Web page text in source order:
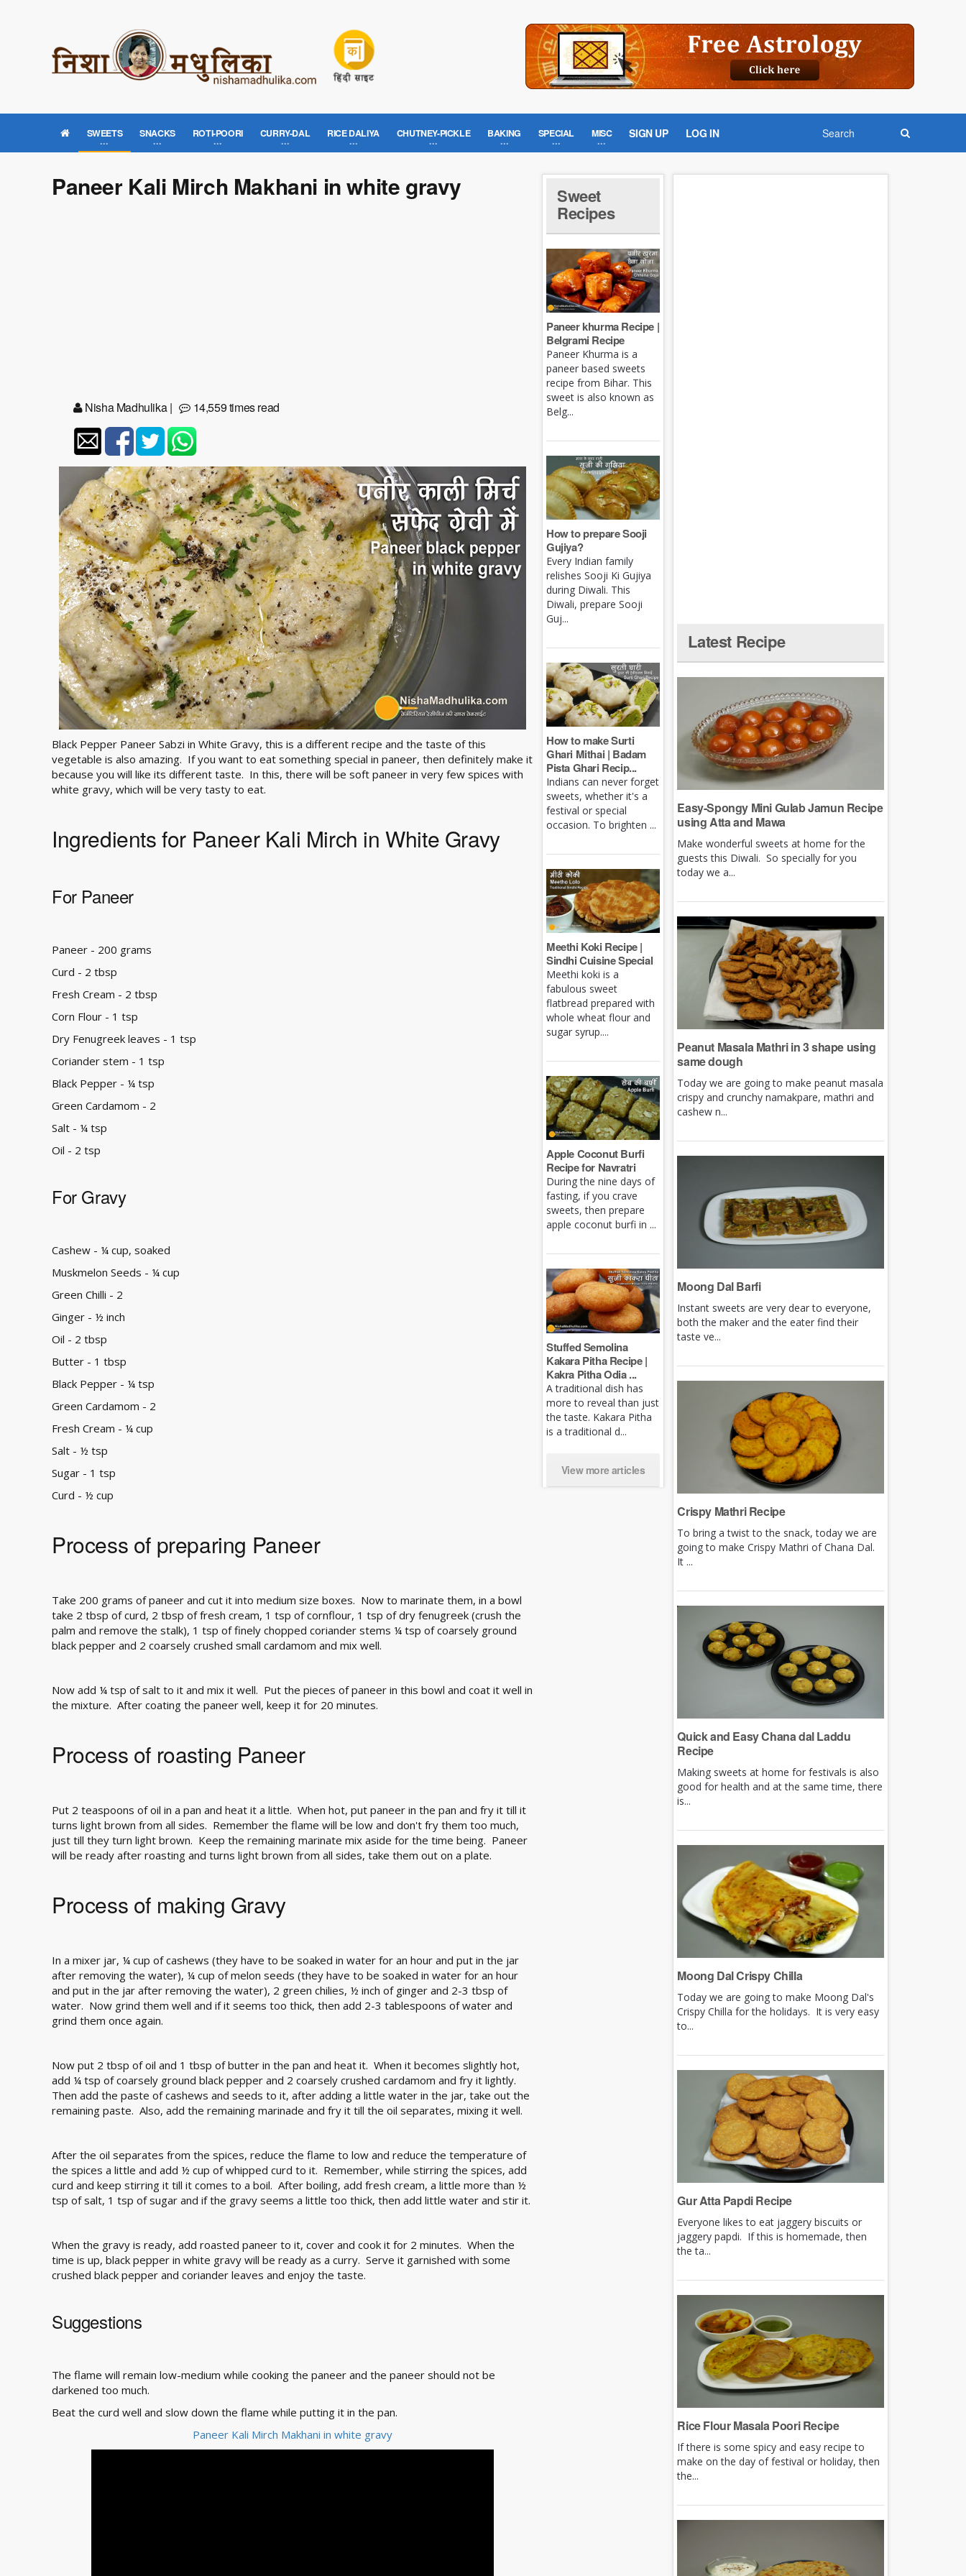
SWEETS SNACKS ROTI-POORI CURRY-DAL RICE DALIYA CHUTNEY-PICKLE BAKING SPECIAL MISC SIGN UP LOG IN
Paneer Kali Mirch Makhani in white gravy
Nisha Madhulika| 14,559 times read
Black Pepper Paneer Sabzi in White Gravy, this is a different recipe and the taste of this
vegetable is also amazing. If you want to eat something special in paneer, then definitely make it
because you will like its different taste. In this, there will be soft paneer in very few spices with
white gravy, which will be very tasty to eat.
Ingredients for Paneer Kali Mirch in White Gravy
For Paneer
Paneer - 200 grams
Curd - 2 tbsp
Fresh Cream - 2 tbsp
Corn Flour - 1 tsp
Dry Fenugreek leaves - 1 tsp
Coriander stem - 1 tsp
Black Pepper - ¼ tsp
Green Cardamom - 2
Salt - ¼ tsp
Oil - 2 tsp
For Gravy
Cashew - ¼ cup, soaked
Muskmelon Seeds - ¼ cup
Green Chilli - 2
Ginger - ½ inch
Oil - 2 tbsp
Butter - 1 tbsp
Black Pepper - ¼ tsp
Green Cardamom - 2
Fresh Cream - ¼ cup
Salt - ½ tsp
Sugar - 1 tsp
Curd - ½ cup
Process of preparing Paneer
Take 200 grams of paneer and cut it into medium size boxes. Now to marinate them, in a bowl
take 2 tbsp of curd, 2 tbsp of fresh cream, 1 tsp of cornflour, 1 tsp of dry fenugreek (crush the
palm and remove the stalk), 1 tsp of finely chopped coriander stems ¼ tsp of coarsely ground
black pepper and 2 coarsely crushed small cardamom and mix well.
Now add ¼ tsp of salt to it and mix it well. Put the pieces of paneer in this bowl and coat it well in
the mixture. After coating the paneer well, keep it for 20 minutes.
Process of roasting Paneer
Put 2 teaspoons of oil in a pan and heat it a little. When hot, put paneer in the pan and fry it till it
turns light brown from all sides. Remember the flame will be low and don't fry them too much,
just till they turn light brown. Keep the remaining marinate mix aside for the time being. Paneer
will be ready after roasting and turns light brown from all sides, take them out on a plate.
Process of making Gravy
In a mixer jar, ¼ cup of cashews (they have to be soaked in water for an hour and put in the jar
after removing the water), ¼ cup of melon seeds (they have to be soaked in water for an hour
and put in the jar after removing the water), 2 green chilies, ½ inch of ginger and 2-3 tbsp of
water. Now grind them well and if it seems too thick, then add 2-3 tablespoons of water and
grind them once again.
Now put 2 tbsp of oil and 1 tbsp of butter in the pan and heat it. When it becomes slightly hot,
add ¼ tsp of coarsely ground black pepper and 2 coarsely crushed cardamom and fry it lightly.
Then add the paste of cashews and seeds to it, after adding a little water in the jar, take out the
remaining paste. Also, add the remaining marinade and fry it till the oil separates, mixing it well.
After the oil separates from the spices, reduce the flame to low and reduce the temperature of
the spices a little and add ½ cup of whipped curd to it. Remember, while stirring the spices, add
curd and keep stirring it till it comes to a boil. After boiling, add fresh cream, a little more than ½
tsp of salt, 1 tsp of sugar and if the gravy seems a little too thick, then add little water and stir it.
When the gravy is ready, add roasted paneer to it, cover and cook it for 2 minutes. When the
time is up, black pepper in white gravy will be ready as a curry. Serve it garnished with some
crushed black pepper and coriander leaves and enjoy the taste.
Suggestions
The flame will remain low-medium while cooking the paneer and the paneer should not be
darkened too much.
Beat the curd well and slow down the flame while putting it in the pan.
Paneer Kali Mirch Makhani in white gravy
Sweet
Recipes
Paneer khurma Recipe |
Belgrami Recipe
Paneer Khurma is a
paneer based sweets
recipe from Bihar. This
sweet is also known as
Belg...
How to prepare Sooji
Gujiya?
Every Indian family
relishes Sooji Ki Gujiya
during Diwali. This
Diwali, prepare Sooji
Guj...
How to make Surti
Ghari Mithai | Badam
Pista Ghari Recip...
Indians can never forget
sweets, whether it's a
festival or special
occasion. To brighten ...
Meethi Koki Recipe |
Sindhi Cuisine Special
Meethi koki is a
fabulous sweet
flatbread prepared with
whole wheat flour and
sugar syrup....
Apple Coconut Burfi
Recipe for Navratri
During the nine days of
fasting, if you crave
sweets, then prepare
apple coconut burfi in ...
Stuffed Semolina
Kakara Pitha Recipe |
Kakra Pitha Odia ...
A traditional dish has
more to reveal than just
the taste. Kakara Pitha
is a traditional d...
View more articles
Latest Recipe
Easy-Spongy Mini Gulab Jamun Recipe
using Atta and Mawa
Make wonderful sweets at home for the
guests this Diwali. So specially for you
today we a...
Peanut Masala Mathri in 3 shape using
same dough
Today we are going to make peanut masala
crispy and crunchy namakpare, mathri and
cashew n...
Moong Dal Barfi
Instant sweets are very dear to everyone,
both the maker and the eater find their
taste ve...
Crispy Mathri Recipe
To bring a twist to the snack, today we are
going to make Crispy Mathri of Chana Dal.
It ...
Quick and Easy Chana dal Laddu
Recipe
Making sweets at home for festivals is also
good for health and at the same time, there
is...
Moong Dal Crispy Chilla
Today we are going to make Moong Dal's
Crispy Chilla for the holidays. It is very easy
to...
Gur Atta Papdi Recipe
Everyone likes to eat jaggery biscuits or
jaggery papdi. If this is homemade, then
the ta...
Rice Flour Masala Poori Recipe
If there is some spicy and easy recipe to
make on the day of festival or holiday, then
the...